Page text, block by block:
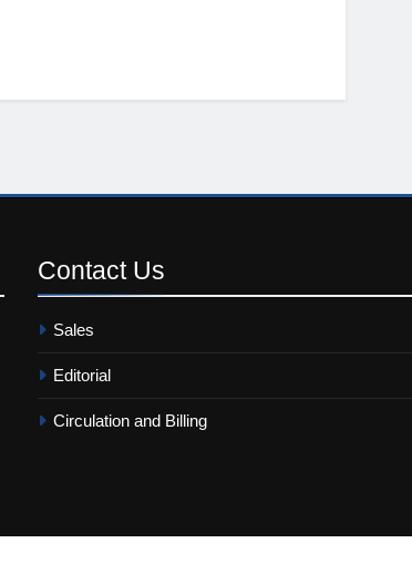
Contact Us
Sales
Editorial
Circulation and Billing